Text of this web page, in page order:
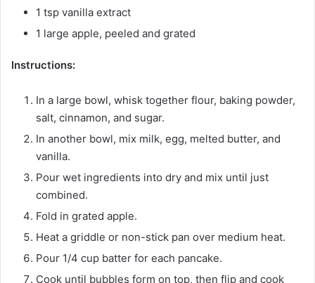
1 tsp vanilla extract
1 large apple, peeled and grated
Instructions:
In a large bowl, whisk together flour, baking powder,
salt, cinnamon, and sugar.
In another bowl, mix milk, egg, melted butter, and
vanilla.
Pour wet ingredients into dry and mix until just
combined.
Fold in grated apple.
Heat a griddle or non-stick pan over medium heat.
Pour 1/4 cup batter for each pancake.
Cook until bubbles form on top, then flip and cook